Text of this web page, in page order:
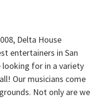
Delta House
entertainers in San
looking for in a variety
Our musicians come
Not only are we